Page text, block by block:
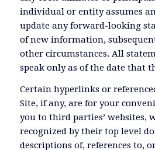
individual or entity assumes
update any forward-looking
of new information,
other circumstances. All
speak only as of the date that
Certain hyperlinks or
Site, if any, are for your
you to third parties’ websites,
recognized by their top level
descriptions of, references to,